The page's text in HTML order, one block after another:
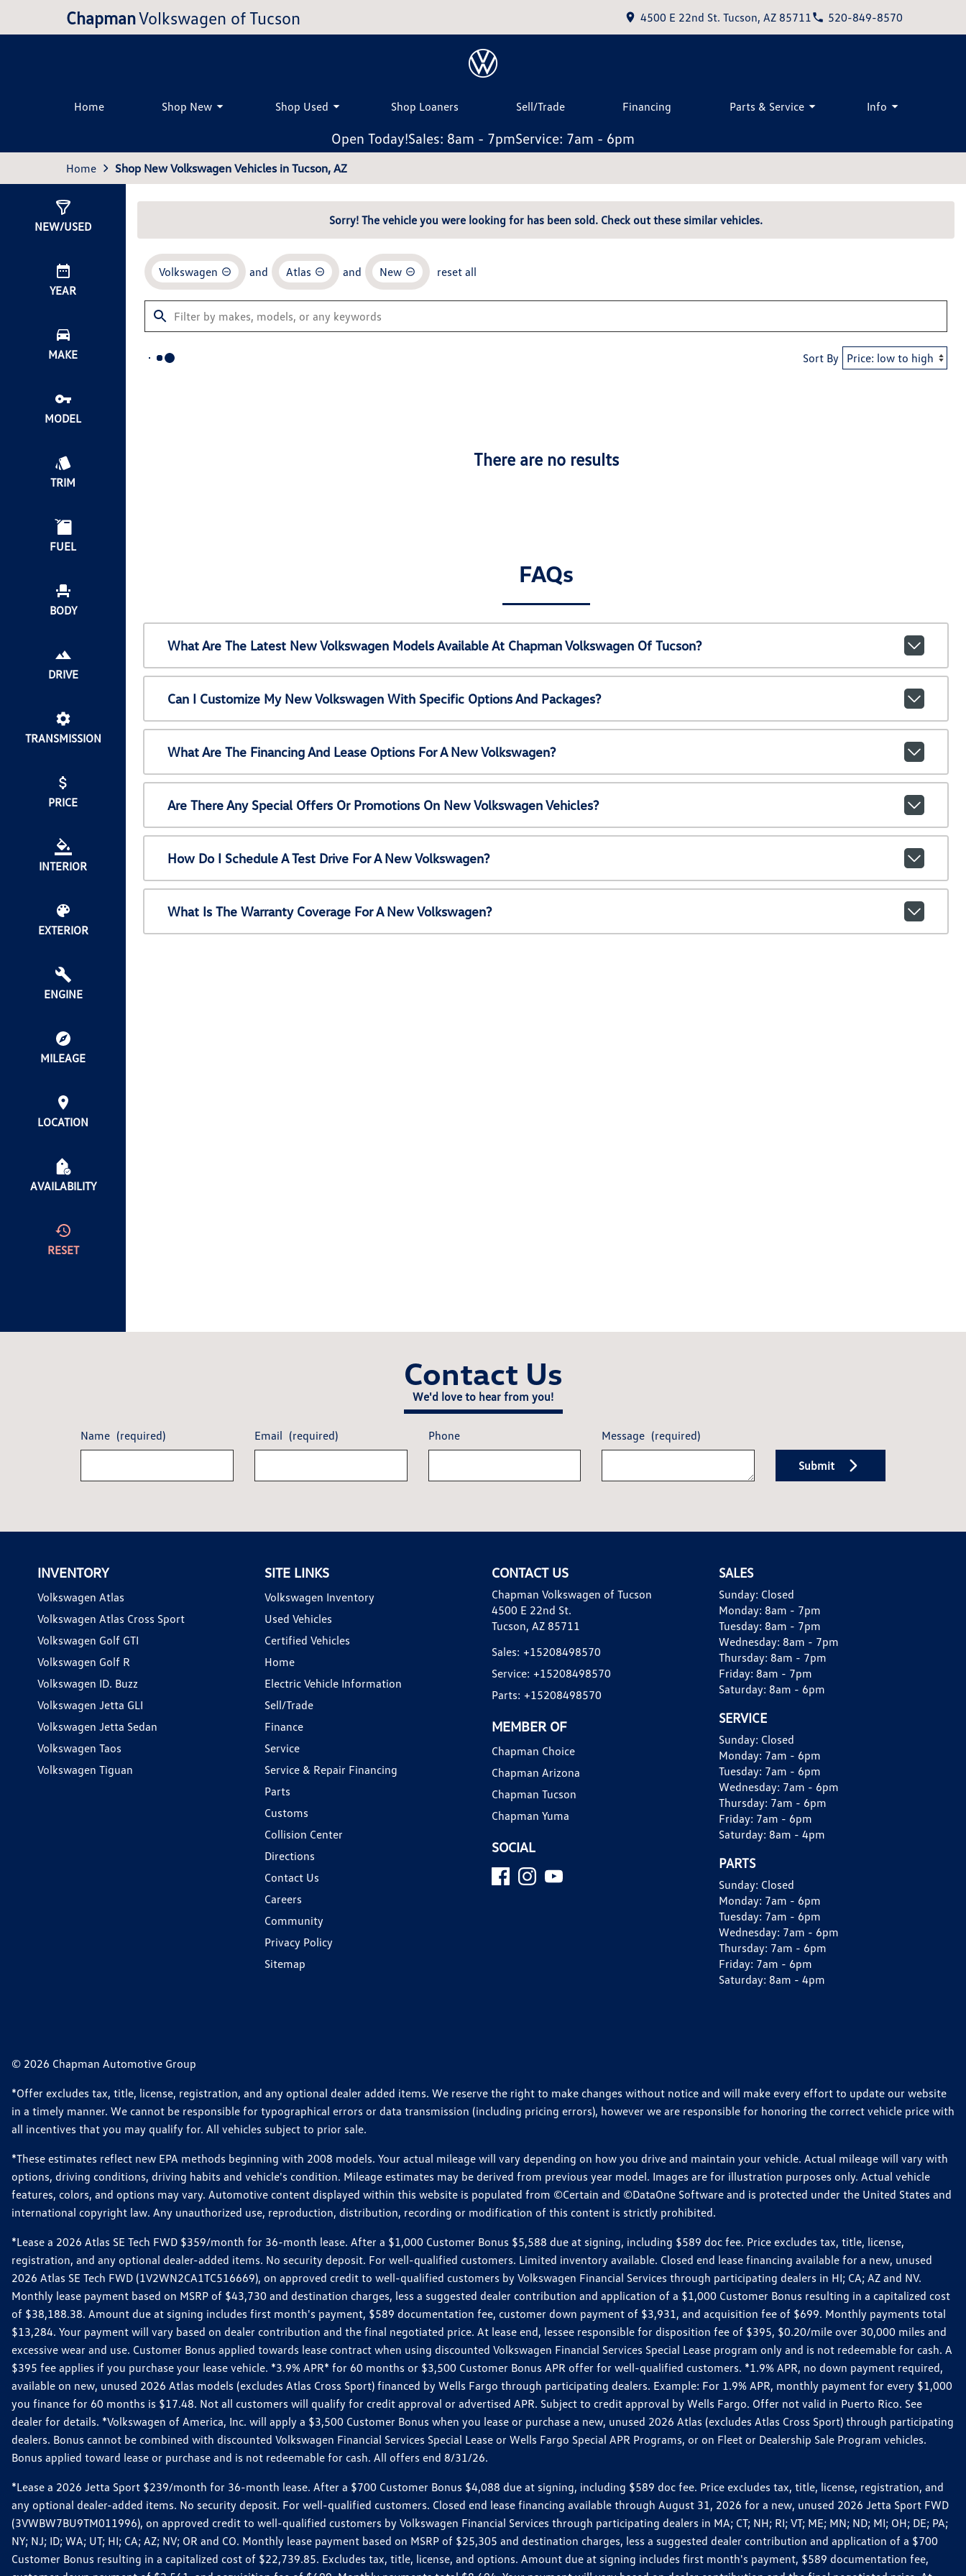
ChapmanVolkswagen of Tucson 4500 E 22nd St. Tucson, AZ 85711 520-849-8570
Home Shop New Shop Used Shop Loaners Sell/Trade Financing Parts & Service Info
Open Today!Sales: 8am - 7pmService: 7am - 6pm
Home Shop New Volkswagen Vehicles in Tucson, AZ
NEW/USED
YEAR
MAKE
MODEL
TRIM
FUEL
BODY
DRIVE
TRANSMISSION
PRICE
INTERIOR
EXTERIOR
ENGINE
MILEAGE
LOCATION
AVAILABILITY
RESET
Sorry! The vehicle you were looking for has been sold. Check out these similar vehicles.
Volkswagen and Atlas and New reset all
Sort By
There are no results
FAQs
What Are The Latest New Volkswagen Models Available At Chapman Volkswagen Of Tucson?
Can I Customize My New Volkswagen With Specific Options And Packages?
What Are The Financing And Lease Options For A New Volkswagen?
Are There Any Special Offers Or Promotions On New Volkswagen Vehicles?
How Do I Schedule A Test Drive For A New Volkswagen?
What Is The Warranty Coverage For A New Volkswagen?
Contact Us
We'd love to hear from you!
Name (required) Email (required) Phone Message (required)
Submit
INVENTORY
Volkswagen Atlas
Volkswagen Atlas Cross Sport
Volkswagen Golf GTI
Volkswagen Golf R
Volkswagen ID. Buzz
Volkswagen Jetta GLI
Volkswagen Jetta Sedan
Volkswagen Taos
Volkswagen Tiguan
SITE LINKS
Volkswagen Inventory
Used Vehicles
Certified Vehicles
Home
Electric Vehicle Information
Sell/Trade
Finance
Service
Service & Repair Financing
Parts
Customs
Collision Center
Directions
Contact Us
Careers
Community
Privacy Policy
Sitemap
CONTACT US
Chapman Volkswagen of Tucson
4500 E 22nd St.
Tucson, AZ 85711
Sales: +15208498570
Service: +15208498570
Parts: +15208498570
MEMBER OF
Chapman Choice
Chapman Arizona
Chapman Tucson
Chapman Yuma
SOCIAL
SALES
Sunday: Closed
Monday: 8am - 7pm
Tuesday: 8am - 7pm
Wednesday: 8am - 7pm
Thursday: 8am - 7pm
Friday: 8am - 7pm
Saturday: 8am - 6pm
SERVICE
Sunday: Closed
Monday: 7am - 6pm
Tuesday: 7am - 6pm
Wednesday: 7am - 6pm
Thursday: 7am - 6pm
Friday: 7am - 6pm
Saturday: 8am - 4pm
PARTS
Sunday: Closed
Monday: 7am - 6pm
Tuesday: 7am - 6pm
Wednesday: 7am - 6pm
Thursday: 7am - 6pm
Friday: 7am - 6pm
Saturday: 8am - 4pm
© 2026 Chapman Automotive Group
*Offer excludes tax, title, license, registration, and any optional dealer added items. We reserve the right to make changes without notice and will make every effort to update our website
in a timely manner. We cannot be responsible for typographical errors or data transmission (including pricing errors), however we are responsible for honoring the correct vehicle price with
all incentives that you may qualify for. All vehicles subject to prior sale.
*These estimates reflect new EPA methods beginning with 2008 models. Your actual mileage will vary depending on how you drive and maintain your vehicle. Actual mileage will vary with
options, driving conditions, driving habits and vehicle's condition. Mileage estimates may be derived from previous year model. Images are for illustration purposes only. Actual vehicle
features, colors, and options may vary. Automotive content displayed within this website is populated from ©Certain and ©DataOne Software and is protected under the United States and
international copyright law. Any unauthorized use, reproduction, distribution, recording or modification of this content is strictly prohibited.
*Lease a 2026 Atlas SE Tech FWD $359/month for 36-month lease. After a $1,000 Customer Bonus $5,588 due at signing, including $589 doc fee. Price excludes tax, title, license,
registration, and any optional dealer-added items. No security deposit. For well-qualified customers. Limited inventory available. Closed end lease financing available for a new, unused
2026 Atlas SE Tech FWD (1V2WN2CA1TC516669), on approved credit to well-qualified customers by Volkswagen Financial Services through participating dealers in HI; CA; AZ and NV.
Monthly lease payment based on MSRP of $43,730 and destination charges, less a suggested dealer contribution and application of a $1,000 Customer Bonus resulting in a capitalized cost
of $38,188.38. Amount due at signing includes first month's payment, $589 documentation fee, customer down payment of $3,931, and acquisition fee of $699. Monthly payments total
$13,284. Your payment will vary based on dealer contribution and the final negotiated price. At lease end, lessee responsible for disposition fee of $395, $0.20/mile over 30,000 miles and
excessive wear and use. Customer Bonus applied towards lease contract when using discounted Volkswagen Financial Services Special Lease program only and is not redeemable for cash. A
$395 fee applies if you purchase your lease vehicle. *3.9% APR* for 60 months or $3,500 Customer Bonus APR offer for well-qualified customers. *1.9% APR, no down payment required,
available on new, unused 2026 Atlas models (excludes Atlas Cross Sport) financed by Wells Fargo through participating dealers. Example: For 1.9% APR, monthly payment for every $1,000
you finance for 60 months is $17.48. Not all customers will qualify for credit approval or advertised APR. Subject to credit approval by Wells Fargo. Offer not valid in Puerto Rico. See
dealer for details. *Volkswagen of America, Inc. will apply a $3,500 Customer Bonus when you lease or purchase a new, unused 2026 Atlas (excludes Atlas Cross Sport) through participating
dealers. Bonus cannot be combined with discounted Volkswagen Financial Services Special Lease or Wells Fargo Special APR Programs, or on Fleet or Dealership Sale Program vehicles.
Bonus applied toward lease or purchase and is not redeemable for cash. All offers end 8/31/26.
*Lease a 2026 Jetta Sport $239/month for 36-month lease. After a $700 Customer Bonus $4,088 due at signing, including $589 doc fee. Price excludes tax, title, license, registration, and
any optional dealer-added items. No security deposit. For well-qualified customers. Closed end lease financing available through August 31, 2026 for a new, unused 2026 Jetta Sport FWD
(3VWBW7BU9TM011996), on approved credit to well-qualified customers by Volkswagen Financial Services through participating dealers in MA; CT; NH; RI; VT; ME; MN; ND; MI; OH; DE; PA;
NY; NJ; ID; WA; UT; HI; CA; AZ; NV; OR and CO. Monthly lease payment based on MSRP of $25,305 and destination charges, less a suggested dealer contribution and application of a $700
Customer Bonus resulting in a capitalized cost of $22,739.85. Excludes tax, title, license, and options. Amount due at signing includes first month's payment, $589 documentation fee,